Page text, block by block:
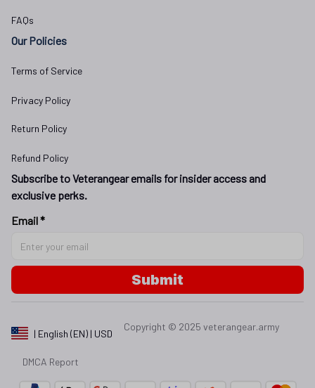
FAQs
Our Policies
Terms of Service
Privacy Policy
Return Policy
Refund Policy
Subscribe to Veterangear emails for insider access and
exclusive perks.
Email *
Submit
| English (EN) | USD
Copyright © 2025 veterangear.army
DMCA Report